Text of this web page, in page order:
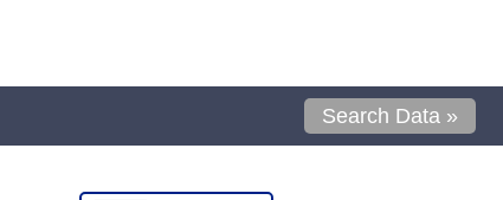
Search Data »